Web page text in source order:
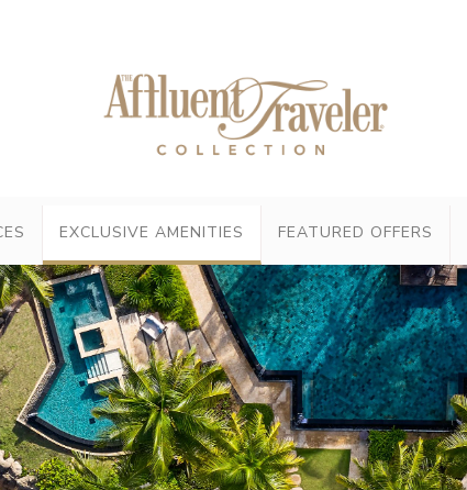
EXCLUSIVE AMENITIES FEATURED OFFERS